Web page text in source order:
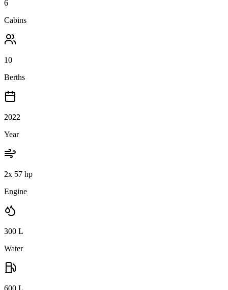
6
Cabins
10
Berths
2022
Year
2x 57 hp
Engine
300 L
Water
600 L